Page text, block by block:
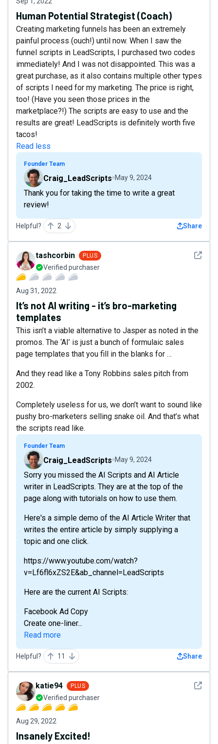
Human Potential Strategist (Coach)
Creating marketing funnels has been an extremely
painful process (ouch!) until now. When I saw the
funnel scripts in LeadScripts, I purchased two codes
immediately! And I was not disappointed. This was a
great purchase, as it also contains multiple other types
of scripts I need for my marketing. The price is right,
too! (Have you seen those prices in the
marketplace?!) The scripts are easy to use and the
results are great! LeadScripts is definitely worth five
tacos!
Read less
Founder Team
Craig_LeadScripts May 9, 2024
Thank you for taking the time to write a great
review!
Helpful? 2 Share
See
tashcorbin PLUS
Verified purchaser
Aug 31, 2022
It’s not AI writing - it’s bro-marketing
templates
This isn’t a viable alternative to Jasper as noted in the
promos. The ‘AI’ is just a bunch of formulaic sales
page templates that you fill in the blanks for …
And they read like a Tony Robbins sales pitch from
2002.
Completely useless for us, we don’t want to sound like
pushy bro-marketers selling snake oil. And that’s what
the scripts read like.
Founder Team
Craig_LeadScripts May 9, 2024
Sorry you missed the AI Scripts and AI Article
writer in LeadScripts. They are at the top of the
page along with tutorials on how to use them.
Here's a simple demo of the AI Article Writer that
writes the entire article by simply supplying a
topic and one click.
https://www.youtube.com/watch?
v=Lf6fl6xZS2E&ab_channel=LeadScripts
Here are the current AI Scripts:
Facebook Ad Copy
Create one-liner...
Read more
Helpful? 11 Share
See
katie94 PLUS
Verified purchaser
Aug 29, 2022
Insanely Excited!